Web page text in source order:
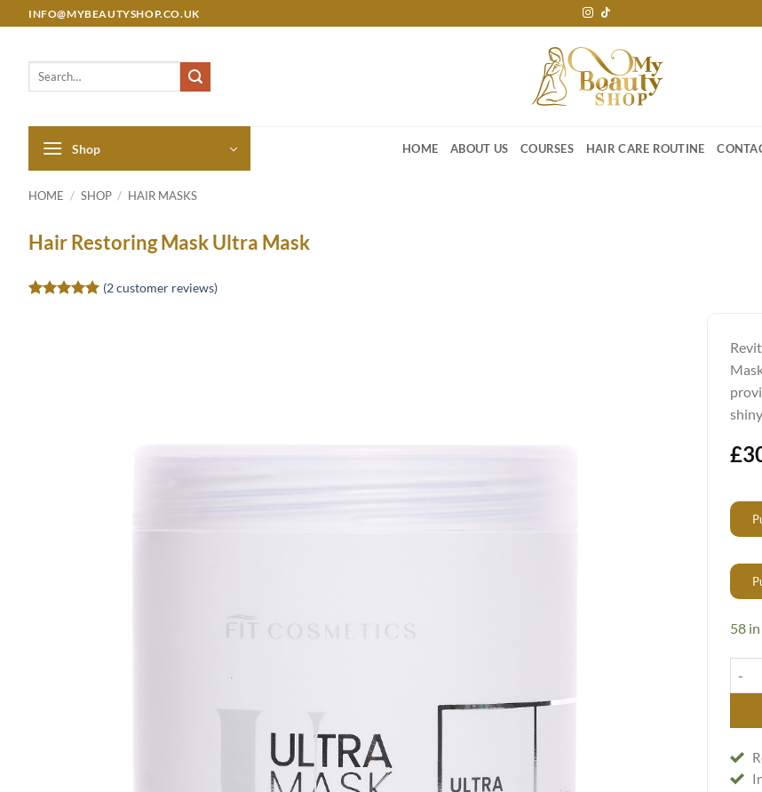
to
INFO@MYBEAUTYSHOP.CO.UK
Search
Shop HOME ABOUT US COURSES HAIR CARE ROUTINE
HOME / SHOP / HAIR MASKS
Hair Restoring Mask Ultra Mask
(2customer reviews)
£
58